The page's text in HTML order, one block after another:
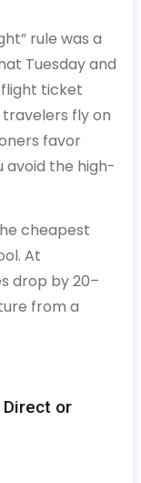
rule was a
Tuesday and
ticket
fly on
favor
avoid the high-
cheapest
At
drop by 20–
from a
or